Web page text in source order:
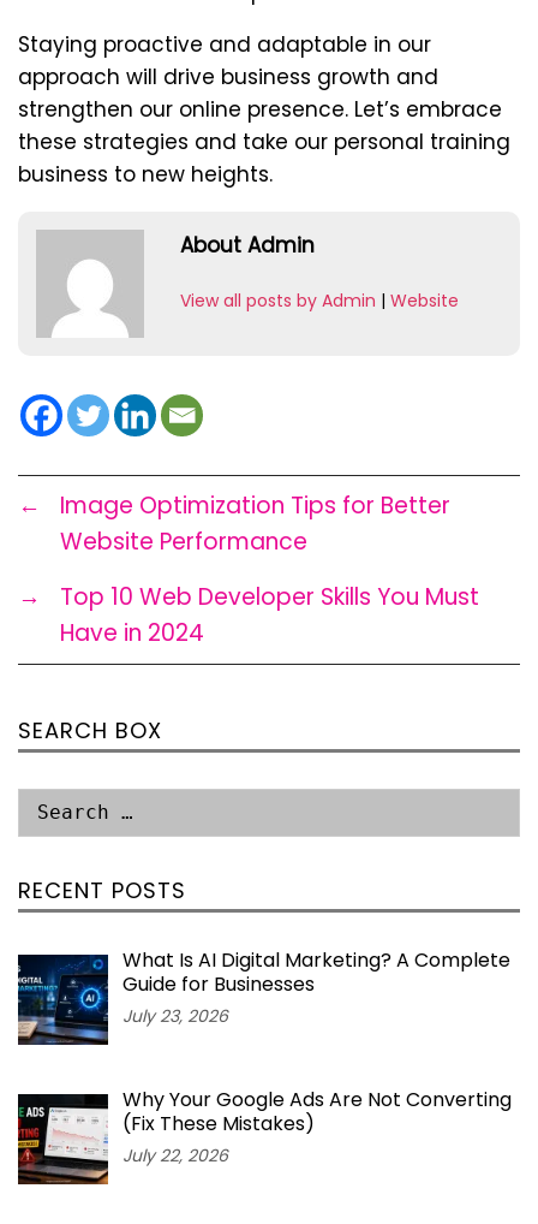
Staying proactive and adaptable in our
approach will drive business growth and
strengthen our online presence. Let’s embrace
these strategies and take our personal training
business to new heights.
About Admin
View all posts by Admin | Website
←
Image Optimization Tips for Better
Website Performance
→
Top 10 Web Developer Skills You Must
Have in 2024
SEARCH BOX
RECENT POSTS
What Is AI Digital Marketing? A Complete
Guide for Businesses
July 23, 2026
Why Your Google Ads Are Not Converting
(Fix These Mistakes)
July 22, 2026